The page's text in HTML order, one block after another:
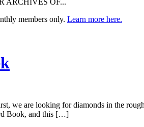
ARCHIVES OF...
members only. Learn more here.
we are looking for diamonds in the
Book, and this […]